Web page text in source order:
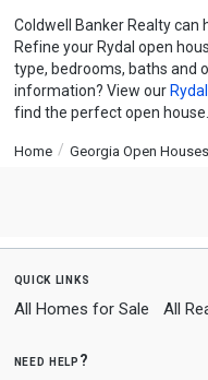
Coldwell Banker Realty can
Refine your Rydal open
type, bedrooms, baths and
information? View our
find the perfect open house.
Home Georgia Open Houses
quick links
All Homes for Sale All
need help?